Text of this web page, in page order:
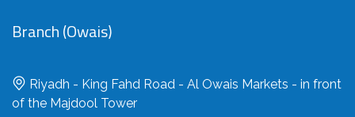
Branch (Owais)
Riyadh - King Fahd Road - Al Owais Markets - in front
of the Majdool Tower